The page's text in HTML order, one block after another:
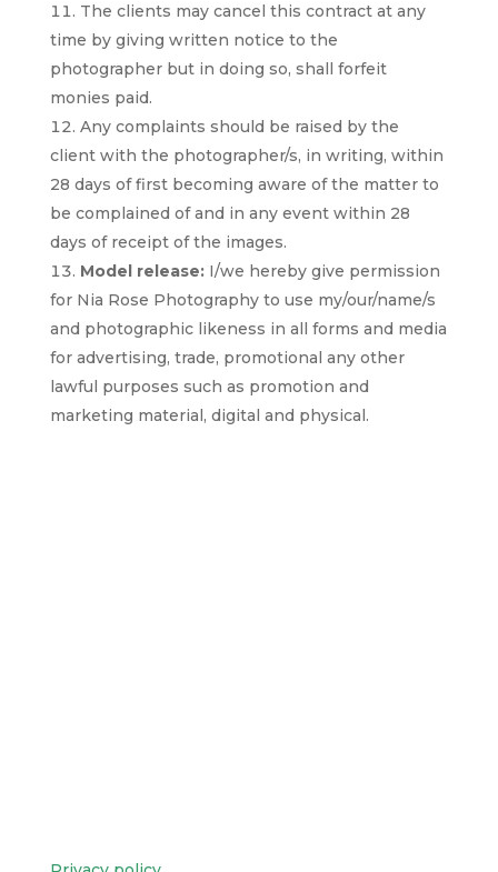
The clients may cancel this contract at any
time by giving written notice to the
photographer but in doing so, shall forfeit
monies paid.
Any complaints should be raised by the
client with the photographer/s, in writing, within
28 days of first becoming aware of the matter to
be complained of and in any event within 28
days of receipt of the images.
Model release: I/we hereby give permission
for Nia Rose Photography to use my/our/name/s
and photographic likeness in all forms and media
for advertising, trade, promotional any other
lawful purposes such as promotion and
marketing material, digital and physical.